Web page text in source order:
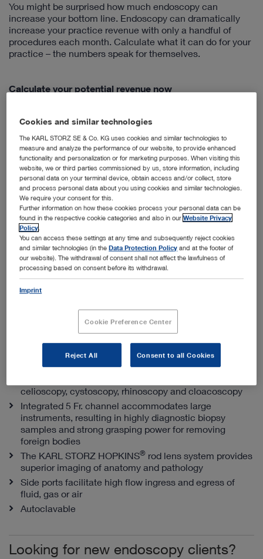
You might be surprised how much endoscopy can
increase your bottom line. Endoscopy can dramatically
increase your practice revenue with only a handful of
procedures each month. Calculate what it can do for your
practice – the numbers speak for themselves.
Calculate your potential revenue now
New Integrated Multi-Purpose Rigid
Telescope
Integrated multi-purpose rigid telescope
The best channel size to outer ratio diameter
With an outer diameter of only 11.5 Fr., the IMPR is
ideal for endourology, and a variety of ENT procedures
celioscopy, cystoscopy, rhinoscopy and cloacoscopy
Integrated 5 Fr. channel accommodates large
instruments, resulting in highly diagnostic biopsy
samples and strong grasping power for removing
foreign bodies
The KARL STORZ HOPKINS® rod lens system provides
superior imaging of anatomy and pathology
Side ports facilitate high flow ingress and egress of
fluid, gas or air
Autoclavable
Looking for new endoscopy clients?
Cookies and similar technologies
The KARL STORZ SE & Co. KG uses cookies and similar technologies to
measure and analyze the performance of our website, to provide enhanced
functionality and personalization or for marketing purposes. When visiting this
website, we or third parties commissioned by us, store information, including
personal data on your terminal device, obtain access and/or collect, store
and process personal data about you using cookies and similar technologies.
We require your consent for this.
Further information on how these cookies process your personal data can be
found in the respective cookie categories and also in ourWebsite Privacy
Policy
You can access these settings at any time and subsequently reject cookies
and similar technologies (in theData Protection Policy and at the footer of
our website). The withdrawal of consent shall not affect the lawfulness of
processing based on consent before its withdrawal.
Imprint
Cookie Preference Center
Reject All Consent to all Cookies